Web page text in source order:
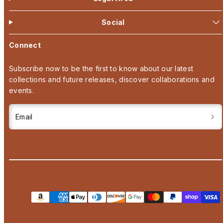
Social
Connect
Subscribe now to be the first to know about our latest
collections and future releases, discover collaborations and
events.
Email
Payment